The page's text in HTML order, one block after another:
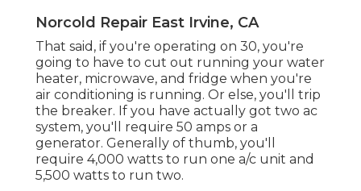
Norcold Repair East Irvine, CA
That said, if you're operating on 30, you're
going to have to cut out running your water
heater, microwave, and fridge when you're
air conditioning is running. Or else, you'll trip
the breaker. If you have actually got two ac
system, you'll require 50 amps or a
generator. Generally of thumb, you'll
require 4,000 watts to run one a/c unit and
5,500 watts to run two.